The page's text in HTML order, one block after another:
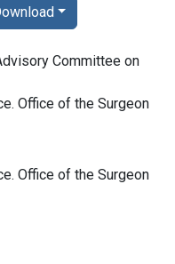
Committee on
Office of the Surgeon
Office of the Surgeon